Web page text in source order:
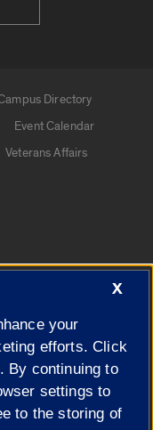
Directory
Event Calendar
Veterans Affairs
X
your
efforts. Click
By continuing to
settings to
to the storing of